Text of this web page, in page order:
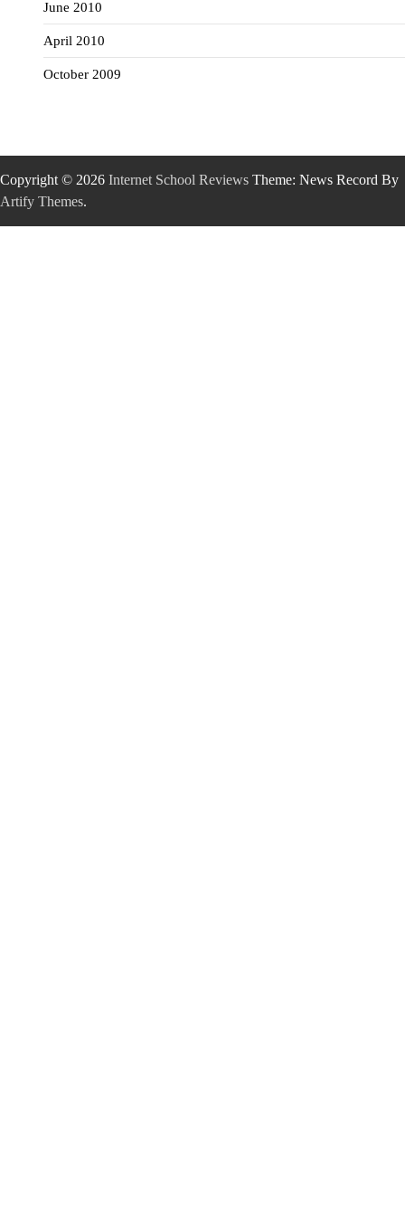
June 2010
April 2010
October 2009
Copyright © 2026 Internet School Reviews Theme: News Record By
Artify Themes.